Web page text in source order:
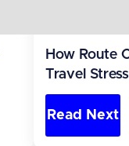
How Route
Travel
the Leg
Read Next